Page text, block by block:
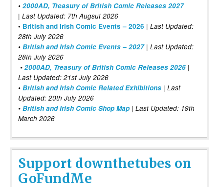
• 2000AD, Treasury of British Comic Releases 2027
| Last Updated: 7th Augsut 2026
• British and Irish Comic Events – 2026 | Last Updated:
28th July 2026
• British and Irish Comic Events – 2027| Last Updated:
28th July 2026
• 2000AD, Treasury of British Comic Releases 2026 |
Last Updated: 21st July 2026
• British and Irish Comic Related Exhibitions | Last
Updated: 20th July 2026
• British and Irish Comic Shop Map | Last Updated: 19th
March 2026
Support downthetubes on
GoFundMe